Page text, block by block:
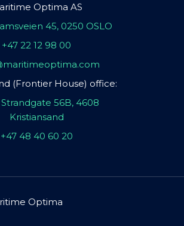
Optima AS
45, 0250 OSLO
+47 22 12 98 00
(Frontier House) office:
56B, 4608
Kristiansand
+47 48 40 60 20
Optima